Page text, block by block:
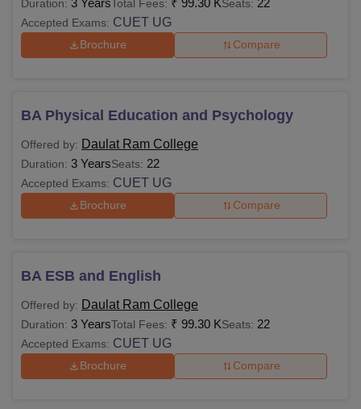
Duration: Total Fees: Seats:
Accepted Exams: CUET UG
Brochure Compare
BA Physical Education and Psychology
Offered by: Daulat Ram College
Duration: 3 YearsSeats: 22
Accepted Exams: CUET UG
Brochure Compare
BA ESB and English
Offered by: Daulat Ram College
Duration: 3 YearsTotal Fees: ₹ 99.30 KSeats: 22
Accepted Exams: CUET UG
Brochure Compare